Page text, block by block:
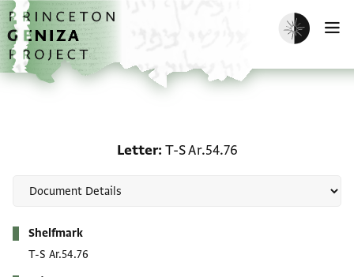
Skip to main content
home
Enable dark
Letter T-S Ar.54.76
Shelfmark
T-S Ar.54.76